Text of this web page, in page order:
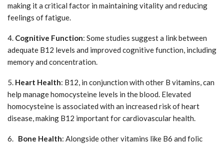
making it a critical factor in maintaining vitality and reducing
feelings of fatigue.
4. Cognitive Function: Some studies suggest a link between
adequate B12 levels and improved cognitive function, including
memory and concentration.
5. Heart Health: B12, in conjunction with other B vitamins, can
help manage homocysteine levels in the blood. Elevated
homocysteine is associated with an increased risk of heart
disease, making B12 important for cardiovascular health.
6. Bone Health: Alongside other vitamins like B6 and folic